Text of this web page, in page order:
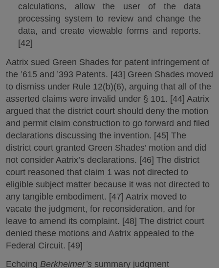
calculations, allow the user of the data
processing system to review and change the
data, and create viewable forms and reports.
[42]
Aatrix sued Green Shades for patent infringement of
the ’615 and ’393 Patents. [43] Green Shades moved
to dismiss under Rule 12(b)(6), arguing that all of the
asserted claims were invalid under § 101. [44] Aatrix
argued that the district court should deny the motion
and permit claim construction to go forward and filed
declarations discussing the invention. [45] The
district court granted Green Shades’ motion and did
not consider Aatrix’s declarations. [46] The district
court reasoned that claim 1 was not directed to
eligible subject matter because it was not directed to
any tangible embodiment. [47] Aatrix moved to
vacate the judgment, for reconsideration, and for
leave to amend its complaint. [48] The district court
denied these motions and Aatrix appealed to the
Federal Circuit. [49]
Echoing Berkheimer’s summary judgment